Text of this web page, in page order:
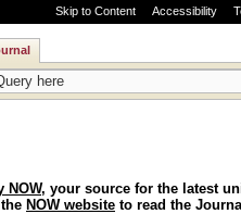
Skip to Content Accessibility
NOW, your source for the latest
NOW website to read the